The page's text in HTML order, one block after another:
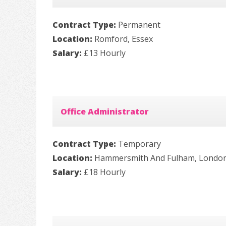
Contract Type: Permanent
Location: Romford, Essex
Salary: £13 Hourly
Office Administrator
Contract Type: Temporary
Location: Hammersmith And Fulham,
Salary: £18 Hourly